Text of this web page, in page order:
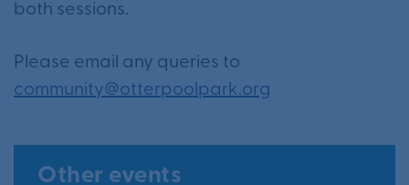
both sessions.
Please email any queries to
community@otterpoolpark.org
Other events